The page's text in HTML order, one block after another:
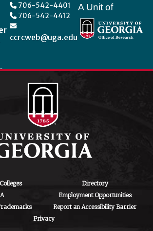
706-542-4401
706-542-4412
ccrcweb@uga.edu
A Unit of
Directory
Employment Opportunities
Report an Accessibility Barrier
Privacy